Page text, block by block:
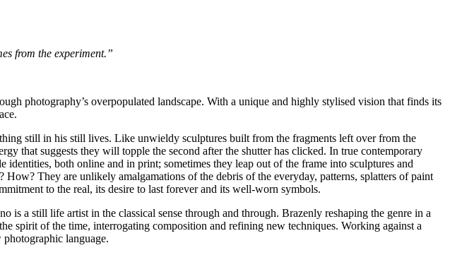
from the experiment.”
photography’s overpopulated landscape. With a unique and highly stylised vision that finds its
still in his still lives. Like unwieldy sculptures built from the fragments left over from the
that suggests they will topple the second after the shutter has clicked. In true contemporary
both online and in print; sometimes they leap out of the frame into sculptures and
They are unlikely amalgamations of the debris of the everyday, patterns, splatters of paint
to the real, its desire to last forever and its well-worn symbols.
a still life artist in the classical sense through and through. Brazenly reshaping the genre in a
spirit of the time, interrogating composition and refining new techniques. Working against a
language.